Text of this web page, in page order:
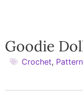
Goodie
Crochet,